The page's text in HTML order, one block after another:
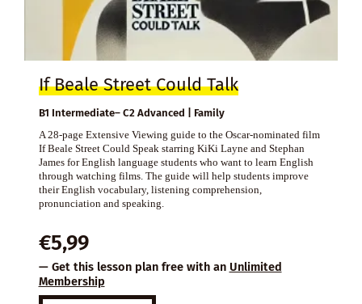
If Beale Street Could Talk
B1 Intermediate– C2 Advanced | Family
A 28-page Extensive Viewing guide to the Oscar-nominated film
If Beale Street Could Speak starring KiKi Layne and Stephan
James for English language students who want to learn English
through watching films. The guide will help students improve
their English vocabulary, listening comprehension,
pronunciation and speaking.
€5,99
— Get this lesson plan free with an Unlimited
Membership